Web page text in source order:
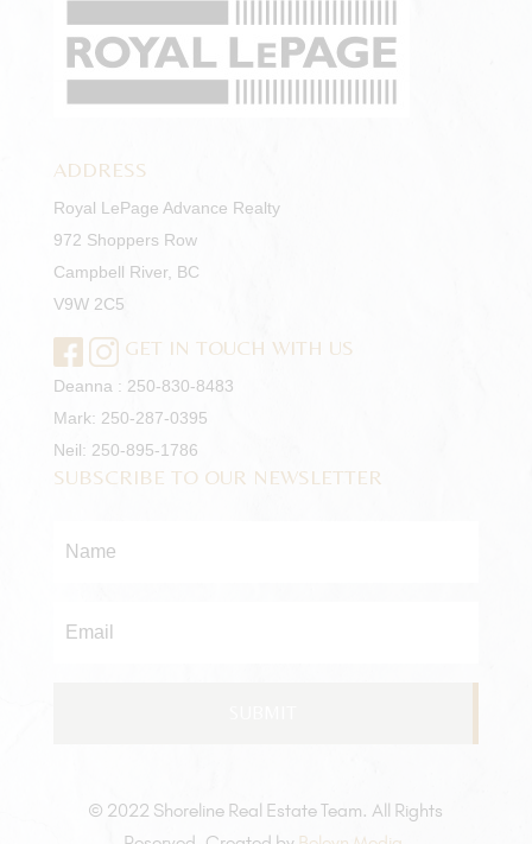
ADDRESS
Royal LePage Advance Realty
972 Shoppers Row
Campbell River, BC
V9W 2C5
GET IN TOUCH WITH US
Deanna : 250-830-8483
Mark: 250-287-0395
Neil: 250-895-1786
SUBSCRIBE TO OUR NEWSLETTER
© 2022 Shoreline Real Estate Team. All Rights